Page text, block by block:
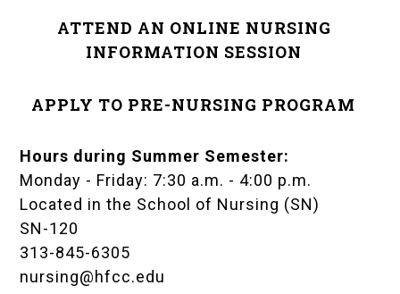
ATTEND AN ONLINE NURSING
INFORMATION SESSION
APPLY TO PRE-NURSING PROGRAM
Hours during Summer Semester:
Monday - Friday: 7:30 a.m. - 4:00 p.m.
Located in the School of Nursing (SN)
SN-120
313-845-6305
nursing@hfcc.edu